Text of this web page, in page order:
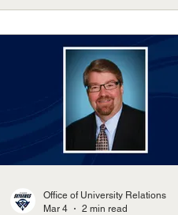
Office of University Relations
Mar 4
2 min read